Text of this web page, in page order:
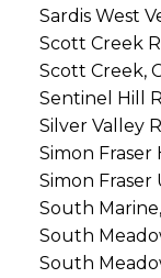
Sardis West
Scott Creek
Scott Creek,
Sentinel Hill
Silver Valley
Simon Fraser
Simon Fraser
South
South
South